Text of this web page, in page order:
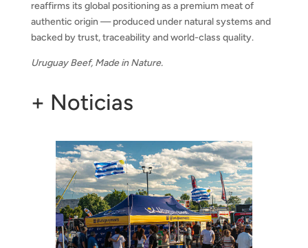
reaffirms its global positioning as a premium meat of
authentic origin — produced under natural systems and
backed by trust, traceability and world-class quality.
Uruguay Beef, Made in Nature.
+ Noticias